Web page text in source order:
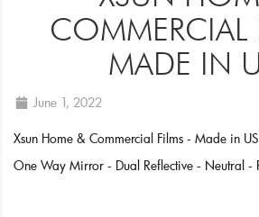
COMMERCIAL
MADE IN
June 1, 2022
Xsun Home & Commercial Films - Made in
One Way Mirror - Dual Reflective - Neutral -